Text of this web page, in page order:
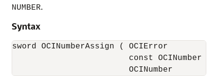
NUMBER.
Syntax
sword OCINumberAssign ( OCIError
const OCINumber
OCINumber